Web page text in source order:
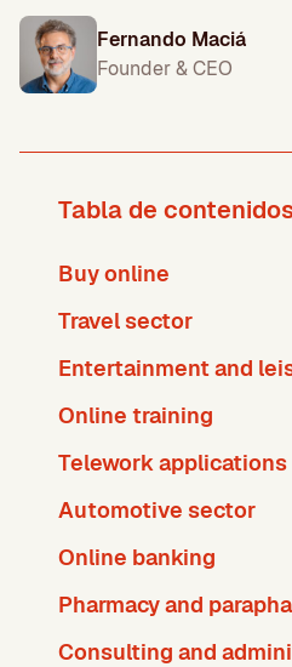
Fernando Maciá
Founder & CEO
Tabla de
Buy online
Travel sector
Entertainment and
Online training
Telework applications
Automotive sector
Online banking
Pharmacy and
Consulting and